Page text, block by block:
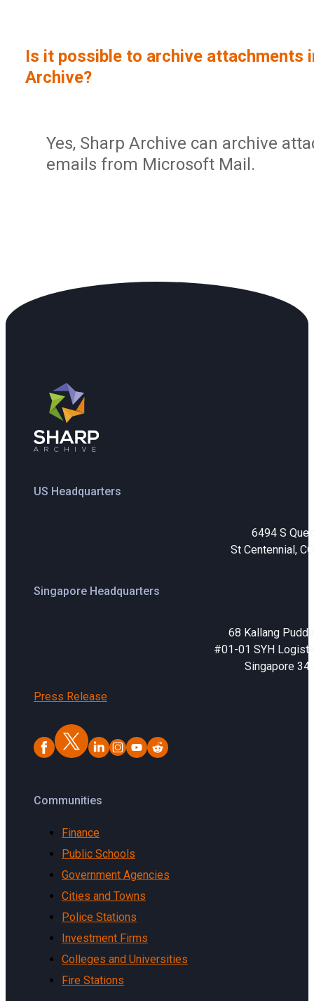
Partner Program
Administration
Is it possible to archive attachments
Archive?
Yes, Sharp Archive can archive
emails from Microsoft Mail.
US Headquarters
6494 S
St Centennial,
Singapore Headquarters
68 Kallang
#01-01 SYH
Singapore
Press Release
Communities
Finance
Public Schools
Government Agencies
Cities and Towns
Police Stations
Investment Firms
Colleges and Universities
Fire Stations